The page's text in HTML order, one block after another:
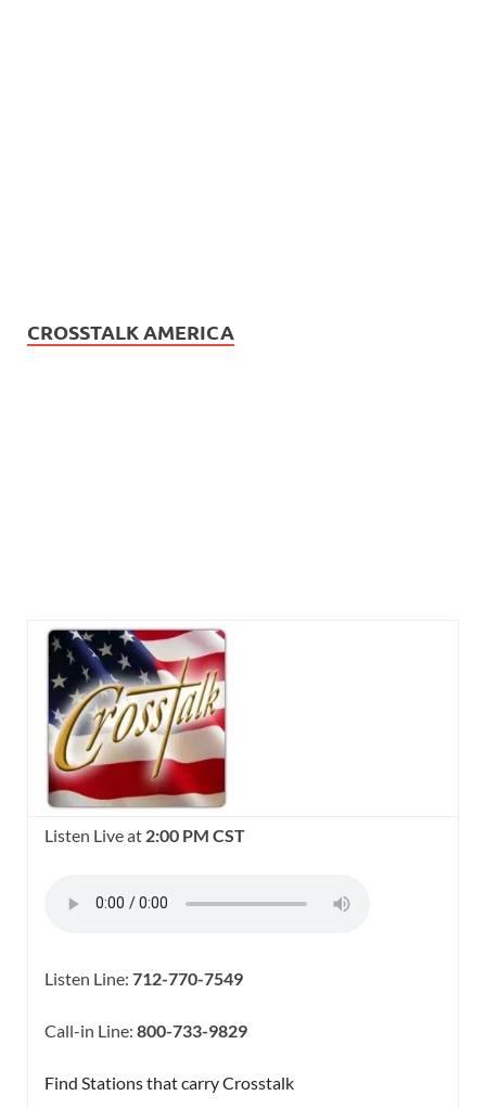
CROSSTALK AMERICA
Listen Live at 2:00 PM CST
Listen Line: 712-770-7549
Call-in Line: 800-733-9829
Find Stations that carry Crosstalk